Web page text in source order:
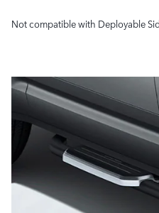
Not compatible with Deployable